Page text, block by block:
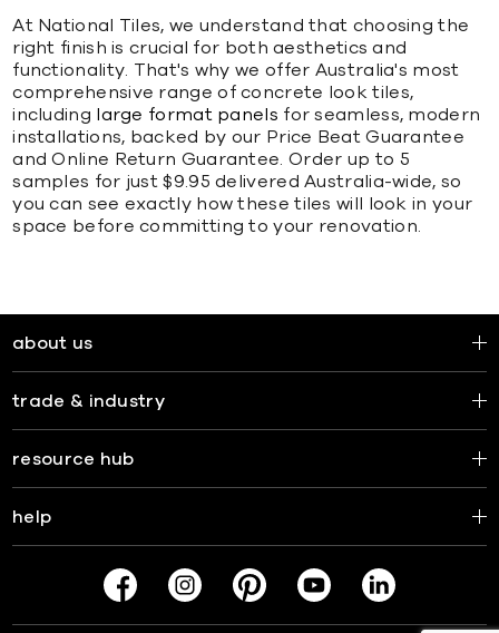
At National Tiles, we understand that choosing the
right finish is crucial for both aesthetics and
functionality. That's why we offer Australia's most
comprehensive range of concrete look tiles,
including large format panels for seamless, modern
installations, backed by our Price Beat Guarantee
and Online Return Guarantee. Order up to 5
samples for just $9.95 delivered Australia-wide, so
you can see exactly how these tiles will look in your
space before committing to your renovation.
about us
trade & industry
resource hub
help